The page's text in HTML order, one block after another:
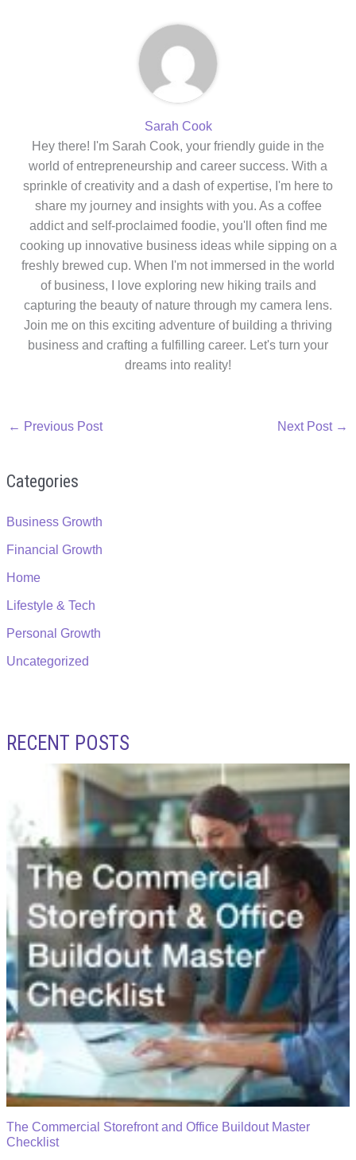
Sarah Cook
Hey there! I'm Sarah Cook, your friendly guide in the
world of entrepreneurship and career success. With a
sprinkle of creativity and a dash of expertise, I'm here to
share my journey and insights with you. As a coffee
addict and self-proclaimed foodie, you'll often find me
cooking up innovative business ideas while sipping on a
freshly brewed cup. When I'm not immersed in the world
of business, I love exploring new hiking trails and
capturing the beauty of nature through my camera lens.
Join me on this exciting adventure of building a thriving
business and crafting a fulfilling career. Let's turn your
dreams into reality!
← Previous Post Next Post →
Categories
Business Growth
Financial Growth
Home
Lifestyle & Tech
Personal Growth
Uncategorized
RECENT POSTS
The Commercial Storefront and Office Buildout Master
Checklist